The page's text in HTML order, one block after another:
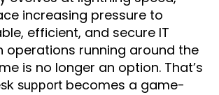
increasing pressure to
efficient, and secure IT
operations running around the
is no longer an option. That’s
support becomes a game-